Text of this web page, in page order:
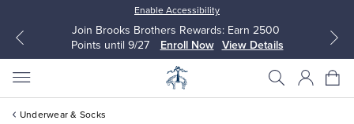
Enable Accessibility
Join Brooks Brothers Rewards: Earn 2500
Points until 9/27
Enroll Now View Details
Underwear & Socks